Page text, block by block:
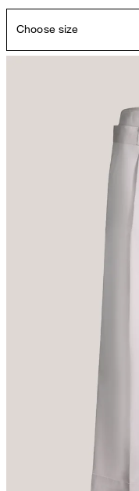
Choose size